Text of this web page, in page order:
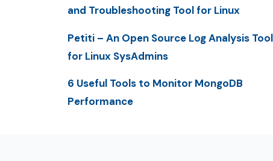
and Troubleshooting Tool for Linux
Petiti – An Open Source Log Analysis Tool
for Linux SysAdmins
6 Useful Tools to Monitor MongoDB
Performance